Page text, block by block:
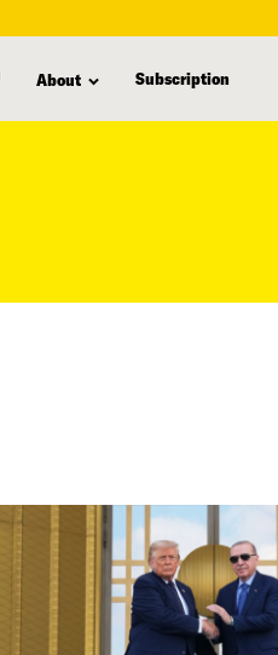
About Subscription